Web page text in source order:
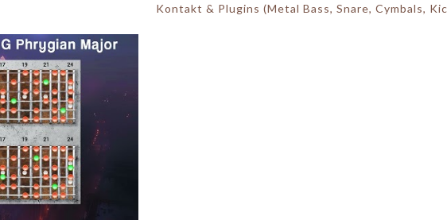
Kontakt & Plugins (Metal Bass, Snare, Cymbals,